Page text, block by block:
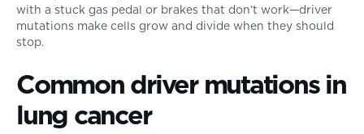
with a stuck gas pedal or brakes that don’t work—driver
mutations make cells grow and divide when they should
stop.
Common driver mutations in
lung cancer